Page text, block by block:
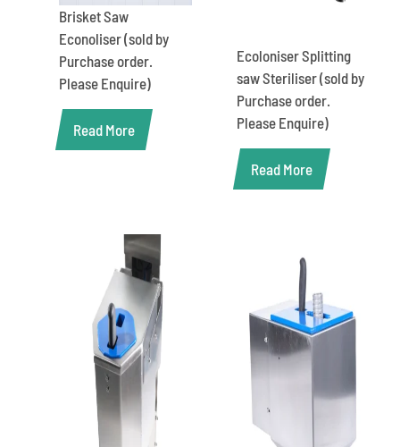
Brisket Saw
Econoliser (sold by
Purchase order.
Please Enquire)
Read More
Ecoloniser Splitting
saw Steriliser (sold by
Purchase order.
Please Enquire)
Read More